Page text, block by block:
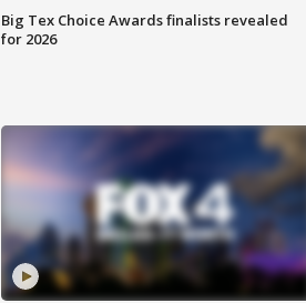
Big Tex Choice Awards finalists revealed
for 2026